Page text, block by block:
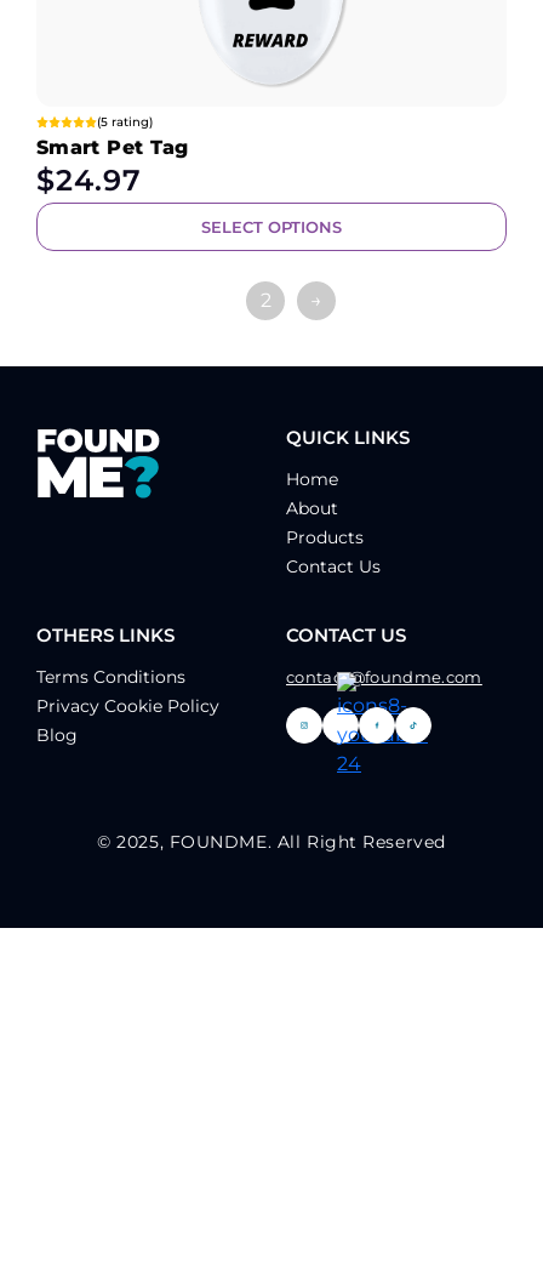
(5 rating)
Smart Pet Tag
$24.97
SELECT OPTIONS
2 →
QUICK LINKS
Home
About
Products
Contact Us
OTHERS LINKS
Terms Conditions
Privacy Cookie Policy
Blog
CONTACT US
contact@foundme.com
© 2025, FOUNDME. All Right Reserved